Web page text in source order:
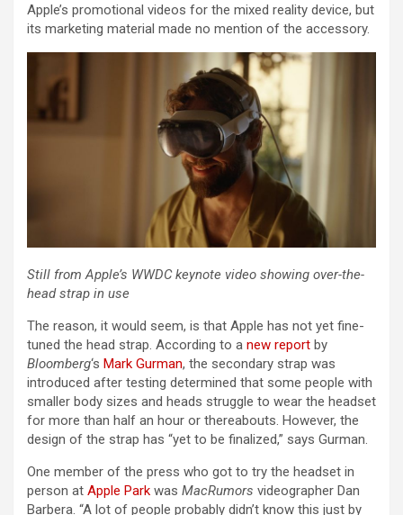
Apple’s promotional videos for the mixed reality device, but
its marketing material made no mention of the accessory.
Still from Apple’s WWDC keynote video showing over-the-
head strap in use
The reason, it would seem, is that Apple has not yet fine-
tuned the head strap. According to a new report by
Bloomberg‘s Mark Gurman, the secondary strap was
introduced after testing determined that some people with
smaller body sizes and heads struggle to wear the headset
for more than half an hour or thereabouts. However, the
design of the strap has “yet to be finalized,” says Gurman.
One member of the press who got to try the headset in
person at Apple Park was MacRumors videographer Dan
Barbera. “A lot of people probably didn’t know this just by